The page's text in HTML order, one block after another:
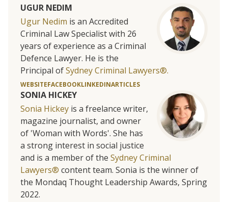
UGUR NEDIM
Ugur Nedim is an Accredited
Criminal Law Specialist with 26
years of experience as a Criminal
Defence Lawyer. He is the
Principal ofSydney Criminal Lawyers®.
WEBSITEFACEBOOKLINKEDINARTICLES
SONIA HICKEY
Sonia Hickey is a freelance writer,
magazine journalist, and owner
of 'Woman with Words'. She has
a strong interest in social justice
and is a member of the Sydney Criminal
Lawyers® content team. Sonia is the winner of
the Mondaq Thought Leadership Awards, Spring
2022.